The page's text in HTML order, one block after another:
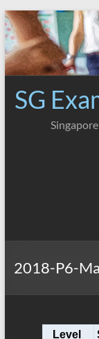
Skip
to
content
SG
2018-P6-
Level